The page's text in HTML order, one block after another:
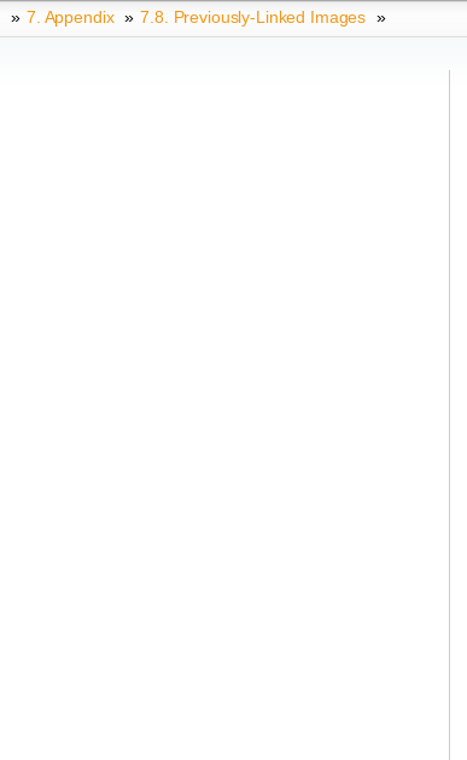
» 7. Appendix » 7.8. Previously-Linked Images »